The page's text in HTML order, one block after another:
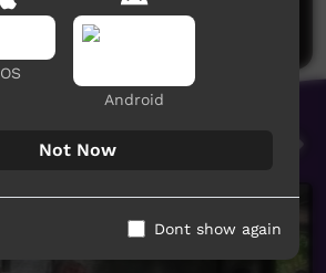
Post a comment
Android
Not Now
Dont show again